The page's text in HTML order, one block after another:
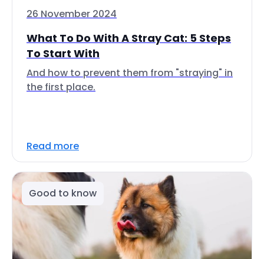
26 November 2024
What To Do With A Stray Cat: 5 Steps
To Start With
And how to prevent them from "straying" in
the first place.
Read more
Good to know